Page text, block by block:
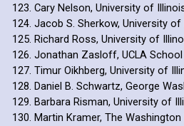
Cary Nelson, University of
Jacob S. Sherkow, University
Richard Ross, University of
Jonathan Zasloff, UCLA
Timur Oikhberg, University of
Daniel B. Schwartz, George
Barbara Risman, University of
Martin Kramer, The